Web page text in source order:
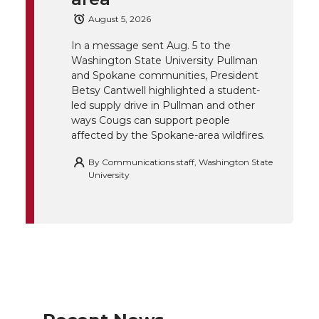
o
o
k
d
i
n
l
August 5, 2026
In a message sent Aug. 5 to the
Washington State University Pullman
and Spokane communities, President
Betsy Cantwell highlighted a student-
led supply drive in Pullman and other
ways Cougs can support people
affected by the Spokane-area wildfires.
By Communications staff, Washington State
University